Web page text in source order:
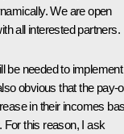
We are open
all interested partners.
be needed to implement
obvious that the pay-
in their incomes
For this reason, I ask